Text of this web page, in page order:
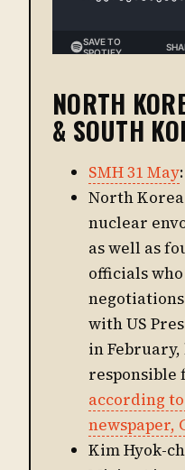
NORTH
& SOUTH
SMH 31 May:
North
nuclear
as well as
officials
with US
in
responsible
according
newspaper,
Kim Hyok-